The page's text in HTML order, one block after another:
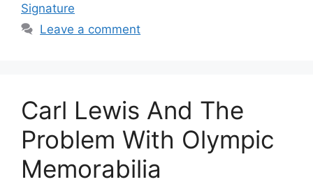
Signature
Leave a comment
Carl Lewis And The
Problem With Olympic
Memorabilia